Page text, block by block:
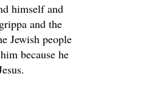
himself and
and the
Jewish people
because he